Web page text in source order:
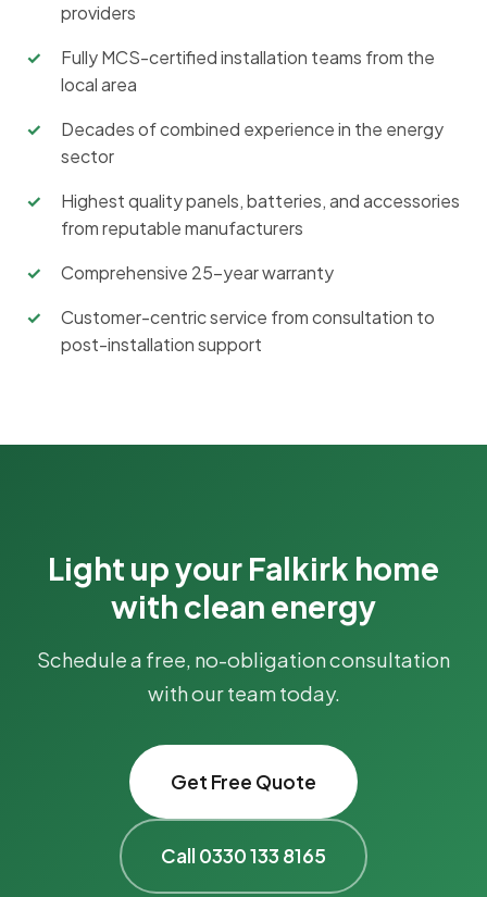
providers
Fully MCS-certified installation teams from the
local area
Decades of combined experience in the energy
sector
Highest quality panels, batteries, and accessories
from reputable manufacturers
Comprehensive 25-year warranty
Customer-centric service from consultation to
post-installation support
Light up your Falkirk home
with clean energy
Schedule a free, no-obligation consultation
with our team today.
Get Free Quote
Call 0330 133 8165